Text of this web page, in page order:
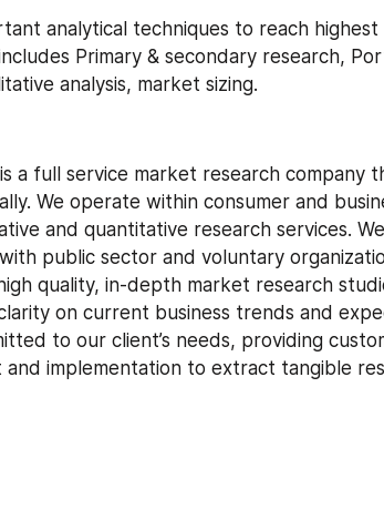
analytical techniques to reach
Primary & secondary research,
analysis, market sizing.
a full service market research company
We operate within consumer and
and quantitative research services.
public sector and voluntary
quality, in-depth market research
on current business trends and
to our client’s needs, providing
implementation to extract tangible